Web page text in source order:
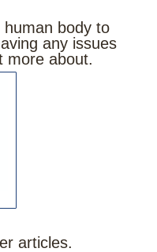
body to
any issues
more about.
articles.